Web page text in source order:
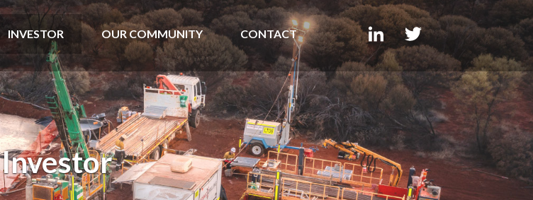
INVESTOR OUR COMMUNITY CONTACT
Investor